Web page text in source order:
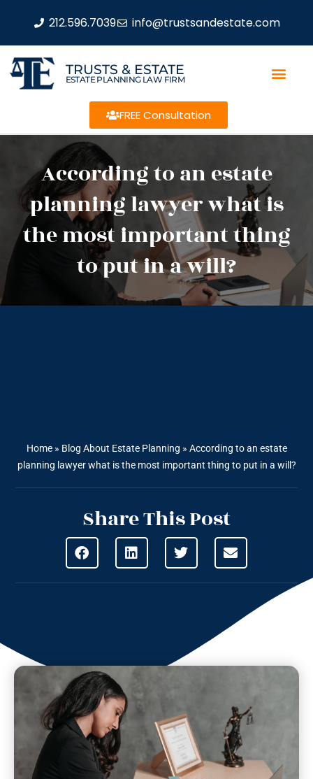
212.596.7039 info@trustsandestate.com
TRUSTS & ESTATE
ESTATE PLANNING LAW FIRM
FREE Consultation
According to an estate
planning lawyer what is
the most important thing
to put in a will?
Home» Blog About Estate Planning » According to an estate
planning lawyer what is the most important thing to put in a will?
Share This Post